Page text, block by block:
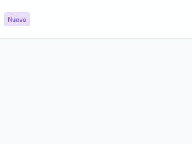
Nuevo